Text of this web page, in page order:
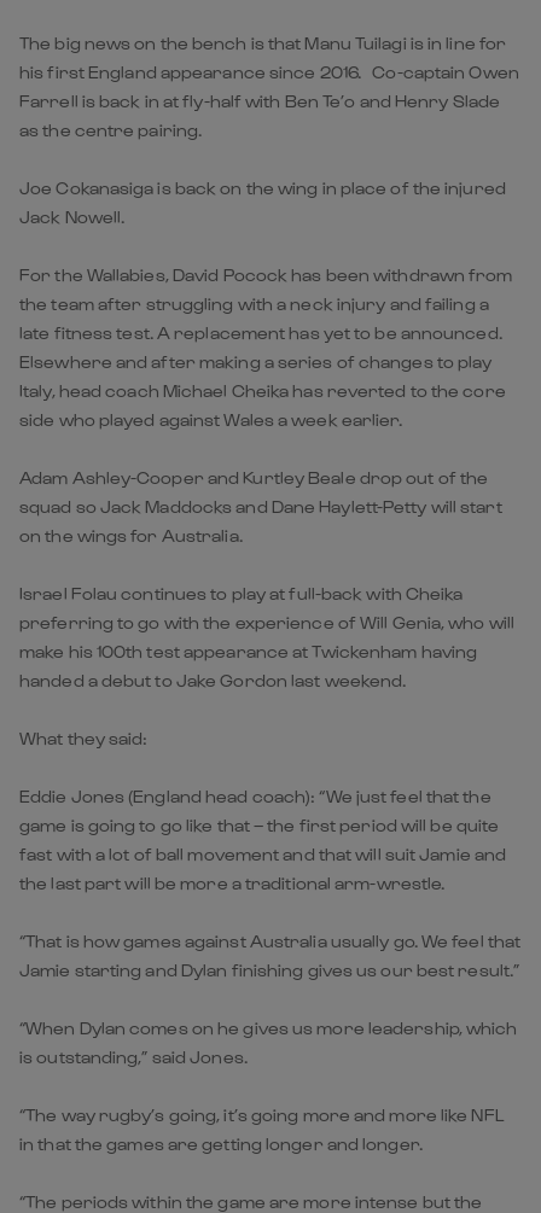
The big news on the bench is that Manu Tuilagi is in line for
his first England appearance since 2016. Co-captain Owen
Farrell is back in at fly-half with Ben Te’o and Henry Slade
as the centre pairing.
Joe Cokanasiga is back on the wing in place of the injured
Jack Nowell.
For the Wallabies, David Pocock has been withdrawn from
the team after struggling with a neck injury and failing a
late fitness test. A replacement has yet to be announced.
Elsewhere and after making a series of changes to play
Italy, head coach Michael Cheika has reverted to the core
side who played against Wales a week earlier.
Adam Ashley-Cooper and Kurtley Beale drop out of the
squad so Jack Maddocks and Dane Haylett-Petty will start
on the wings for Australia.
Israel Folau continues to play at full-back with Cheika
preferring to go with the experience of Will Genia, who will
make his 100th test appearance at Twickenham having
handed a debut to Jake Gordon last weekend.
What they said:
Eddie Jones (England head coach): “We just feel that the
game is going to go like that – the first period will be quite
fast with a lot of ball movement and that will suit Jamie and
the last part will be more a traditional arm-wrestle.
“That is how games against Australia usually go. We feel that
Jamie starting and Dylan finishing gives us our best result.”
“When Dylan comes on he gives us more leadership, which
is outstanding,” said Jones.
“The way rugby’s going, it’s going more and more like NFL
in that the games are getting longer and longer.
“The periods within the game are more intense but the